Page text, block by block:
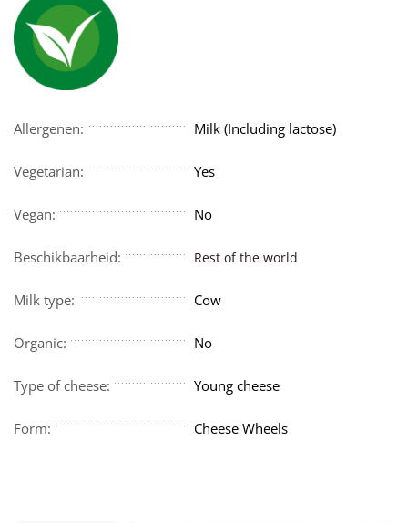
Allergenen: Milk (Including lactose)
Vegetarian: Yes
Vegan: No
Beschikbaarheid: Rest of the world
Milk type: Cow
Organic: No
Type of cheese: Young cheese
Form: Cheese Wheels